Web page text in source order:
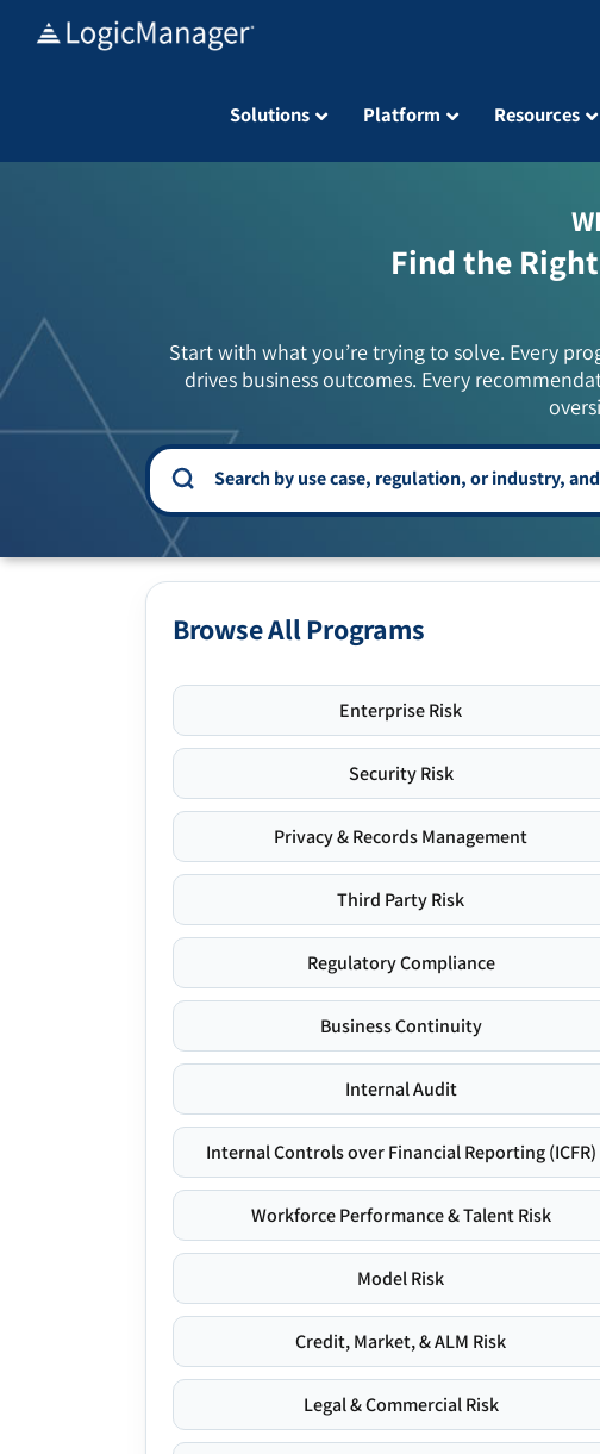
Solutions Platform Resources
Find the
Start with what you’re trying to solve. Every
drives business outcomes. Every
Browse All Programs
Enterprise Risk
Security Risk
Privacy & Records Management
Third Party Risk
Regulatory Compliance
Business Continuity
Internal Audit
Internal Controls over Financial Reporting (ICFR)
Workforce Performance & Talent Risk
Model Risk
Credit, Market, & ALM Risk
Legal & Commercial Risk